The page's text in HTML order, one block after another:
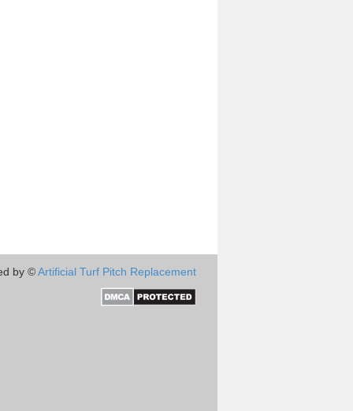
by ©Artificial Turf Pitch Replacement